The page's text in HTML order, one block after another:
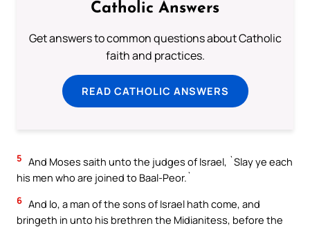
Catholic Answers
Get answers to common questions about Catholic
faith and practices.
READ CATHOLIC ANSWERS
5 And Moses saith unto the judges of Israel, `Slay ye each
his men who are joined to Baal-Peor.`
6 And lo, a man of the sons of Israel hath come, and
bringeth in unto his brethren the Midianitess, before the